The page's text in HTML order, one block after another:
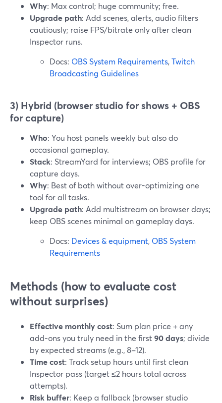
Why: Max control; huge community; free.
Upgrade path: Add scenes, alerts, audio filters
cautiously; raise FPS/bitrate only after clean
Inspector runs.
Docs: OBS System Requirements,Twitch
Broadcasting Guidelines
3) Hybrid (browser studio for shows + OBS
for capture)
Who: You host panels weekly but also do
occasional gameplay.
Stack: StreamYard for interviews; OBS profile for
capture days.
Why: Best of both without over-optimizing one
tool for all tasks.
Upgrade path: Add multistream on browser days;
keep OBS scenes minimal on gameplay days.
Docs: Devices & equipment, OBS System
Requirements
Methods (how to evaluate cost
without surprises)
Effective monthly cost: Sum plan price + any
add-ons you truly need in the first90 days; divide
by expected streams (e.g., 8–12).
Time cost: Track setup hours until first clean
Inspector pass (target ≤2 hours total across
attempts).
Risk buffer: Keep a fallback (browser studio